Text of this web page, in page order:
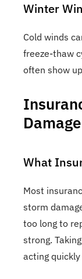
Winter
Cold winds
freeze-thaw
often show
What
Most
storm
too long to
strong.
acting